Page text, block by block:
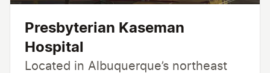
Presbyterian Kaseman
Hospital
Located in Albuquerque’s northeast